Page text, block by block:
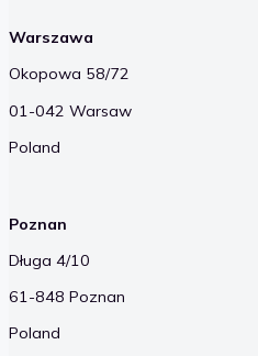
Warszawa
Okopowa 58/72
01-042 Warsaw
Poland
Poznan
Długa 4/10
61-848 Poznan
Poland